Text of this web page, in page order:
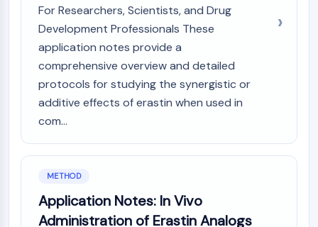
ALCAM/CD166
CD44
Human leukocyte immunoglobulin (Ig)-
Mesothelin
TROP2
CD22
CD276/B7-H3
L-Selectin
CD1
VAP-1
CD74
Fc Receptor (FcR)
For Researchers, Scientists, and Drug
Development Professionals These
application notes provide a
comprehensive overview and detailed
protocols for studying the synergistic or
additive effects of erastin when used in
com...
METHOD
Application Notes: In Vivo
Administration of Erastin Analogs